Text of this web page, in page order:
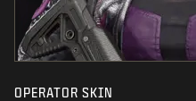
OPERATOR SKIN